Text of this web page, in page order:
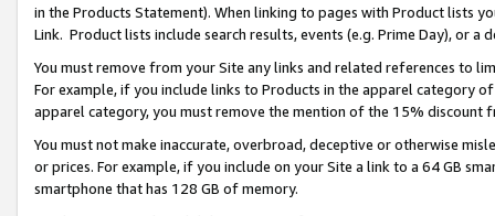
in the Products Statement). When linking to pages with Product lists
Link. Product lists include search results, events (e.g. Prime Day), or a
You must remove from your Site any links and related references to
For example, if you include links to Products in the apparel category
apparel category, you must remove the mention of the 15% discount
You must not make inaccurate, overbroad, deceptive or otherwise
or prices. For example, if you include on your Site a link to a 64 GB
smartphone that has 128 GB of memory.